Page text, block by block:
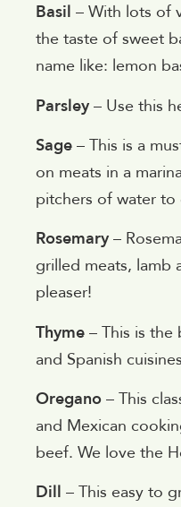
Basil – With lots of
the taste of sweet
name like: lemon
Parsley – Use this
Sage – This is a
on meats in a
pitchers of water to
Rosemary –
grilled meats, lamb
pleaser!
Thyme – This is
and Spanish
Oregano – This
and Mexican
beef. We love the
Dill – This easy to